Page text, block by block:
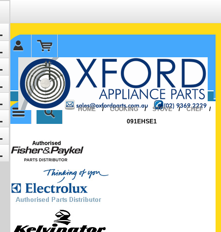
✉ sales@oxfordparts.com.au
☎0293692229 0491024287
HOME
/ COOKING / STOVE / CHEF
/
091EHSE1